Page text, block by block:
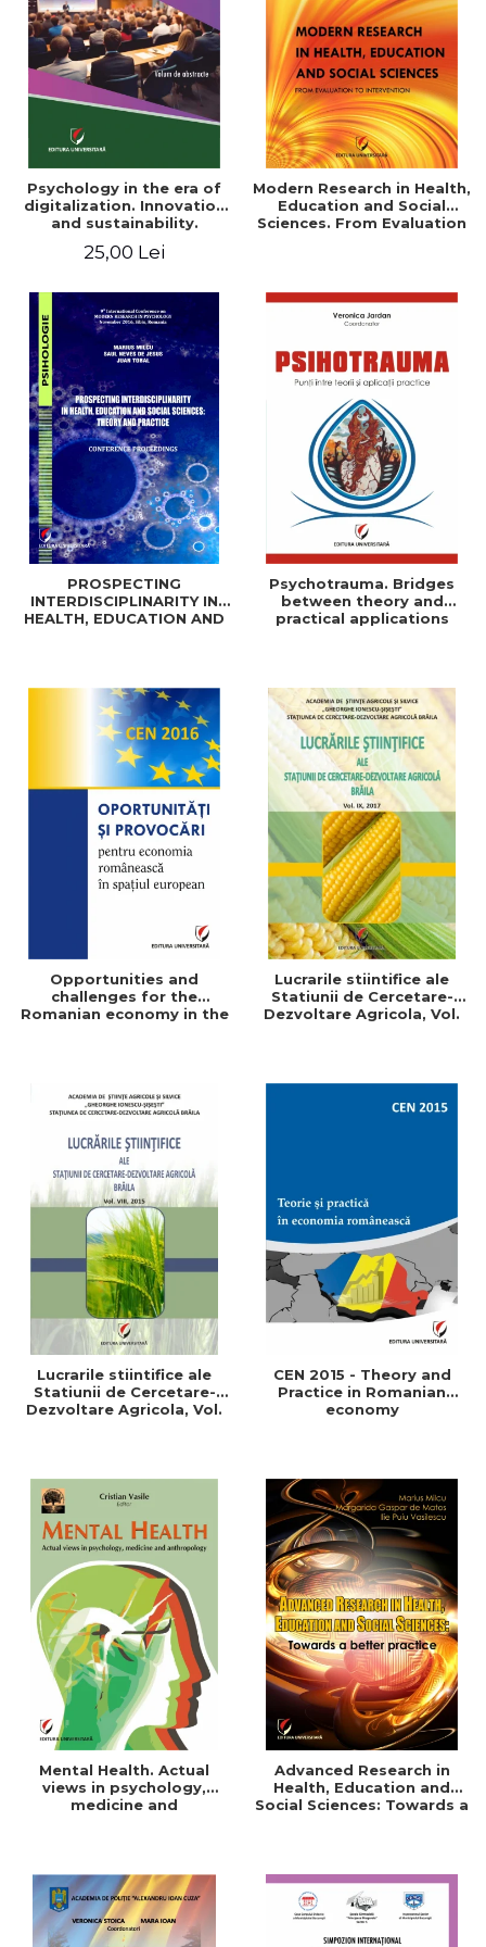
LEGAL AND ADMINISTRATIVE
SCIENCES
ECONOMIC SCIENCES
EXACT SCIENCES
PHYSICAL EDUCATION AND
SPORTS
PROCEEDINGS
SCIENTIFIC PUBLICATIONS
PRE-UNIVERSITY
FREE TIME
NEW APPEARANCES
PROMOTIONS
STUDY PACKAGES
Distributors
Psychology in the era of
digitalization. Innovation
and sustainability.
Volume of abstracts
25,00 Lei
Modern Research in Health,
Education and Social
Sciences. From Evaluation
PROSPECTING
INTERDISCIPLINARITY IN
HEALTH, EDUCATION AND
Psychotrauma. Bridges
between theory and
practical applications
Opportunities and
challenges for the
Romanian economy in the
Lucrarile stiintifice ale
Statiunii de Cercetare-
Dezvoltare Agricola, Vol.
Lucrarile stiintifice ale
Statiunii de Cercetare-
Dezvoltare Agricola, Vol.
CEN 2015 - Theory and
Practice in Romanian
economy
Mental Health. Actual
views in psychology,
medicine and
Advanced Research in
Health, Education and
Social Sciences: Towards a